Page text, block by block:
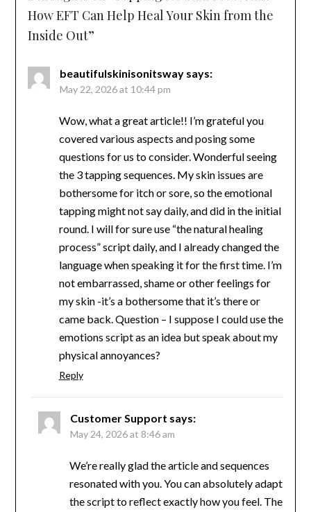
How EFT Can Help Heal Your Skin from the
Inside Out”
beautifulskinisonitsway says:
May 22, 2026 at 10:44 pm
Wow, what a great article!! I’m grateful you
covered various aspects and posing some
questions for us to consider. Wonderful seeing
the 3 tapping sequences. My skin issues are
bothersome for itch or sore, so the emotional
tapping might not say daily, and did in the initial
round. I will for sure use “the natural healing
process” script daily, and I already changed the
language when speaking it for the first time. I’m
not embarrassed, shame or other feelings for
my skin -it’s a bothersome that it’s there or
came back. Question – I suppose I could use the
emotions script as an idea but speak about my
physical annoyances?
Reply
Customer Support says:
May 24, 2026 at 8:46 am
We’re really glad the article and sequences
resonated with you. You can absolutely adapt
the script to reflect exactly how you feel. The